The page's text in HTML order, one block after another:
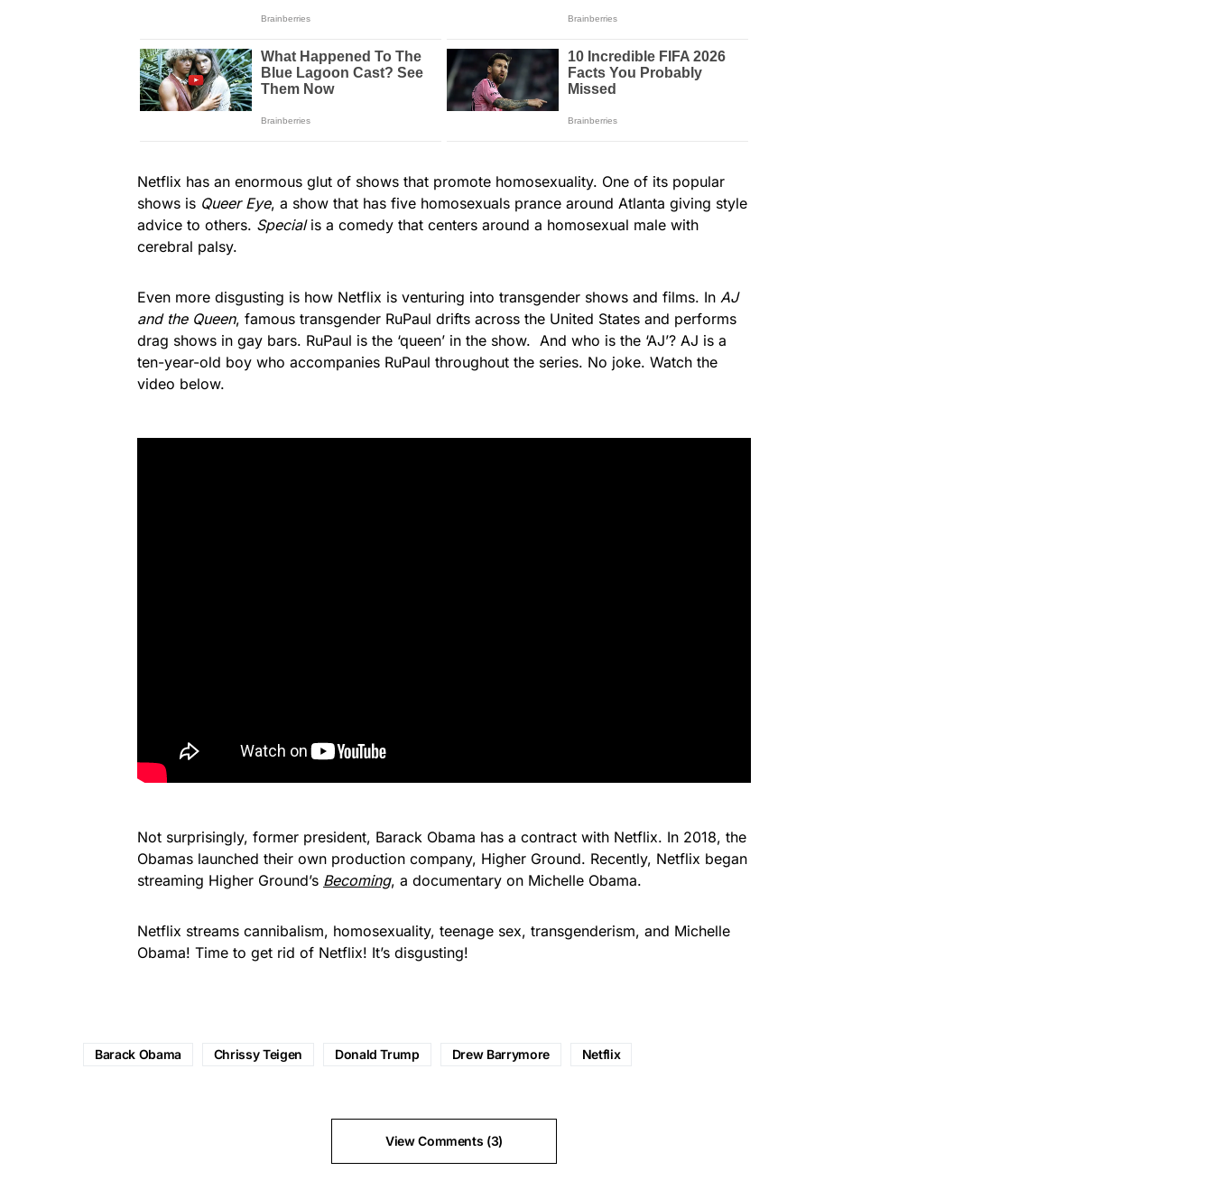
Netflix has an enormous glut of shows that promote homosexuality. One of its popular
shows is Queer Eye, a show that has five homosexuals prance around Atlanta giving style
advice to others. Special is a comedy that centers around a homosexual male with
cerebral palsy.
Even more disgusting is how Netflix is venturing into transgender shows and films. In AJ
and the Queen, famous transgender RuPaul drifts across the United States and performs
drag shows in gay bars. RuPaul is the ‘queen’ in the show. And who is the ‘AJ’? AJ is a
ten-year-old boy who accompanies RuPaul throughout the series. No joke. Watch the
video below.
Not surprisingly, former president, Barack Obama has a contract with Netflix. In 2018, the
Obamas launched their own production company, Higher Ground. Recently, Netflix began
streaming Higher Ground’s Becoming, a documentary on Michelle Obama.
Netflix streams cannibalism, homosexuality, teenage sex, transgenderism, and Michelle
Obama! Time to get rid of Netflix! It’s disgusting!
Barack Obama Chrissy Teigen Donald Trump Drew Barrymore Netflix
View Comments (3)